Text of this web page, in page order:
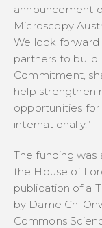
announcement
Microscopy
We look forward
partners to build
Commitment,
help strengthen
opportunities for
internationally.”
The funding was
the House of
publication of a
by Dame Chi
Commons